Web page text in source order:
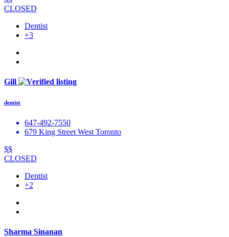
CLOSED
Dentist
+3
Gill
dentist
647-492-7550
679 King Street West Toronto
$$
CLOSED
Dentist
+2
Sharma Sinanan